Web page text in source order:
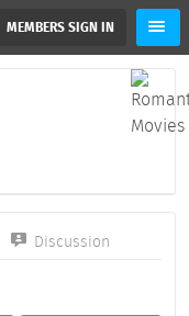
MEMBERS SIGN IN
Discussion